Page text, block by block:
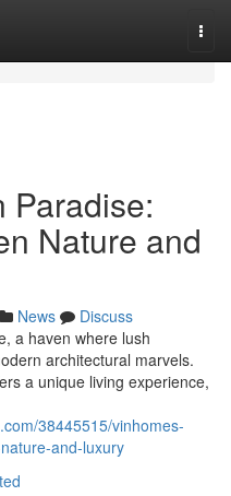
Paradise:
Nature and
News
Discuss
a haven where lush
architectural marvels.
a unique living experience,
38445515/vinhomes-
and-luxury